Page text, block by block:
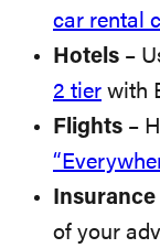
car rental
Hotels –
2 tier with
Flights –
Insurance
of your